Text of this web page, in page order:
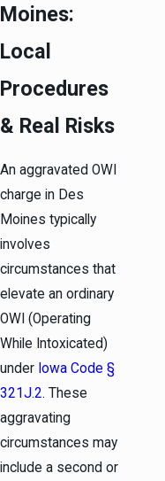
Moines:
Local
Procedures
& Real Risks
An aggravated OWI
charge in Des
Moines typically
involves
circumstances that
elevate an ordinary
OWI (Operating
While Intoxicated)
under Iowa Code §
321J.2. These
aggravating
circumstances may
include a second or